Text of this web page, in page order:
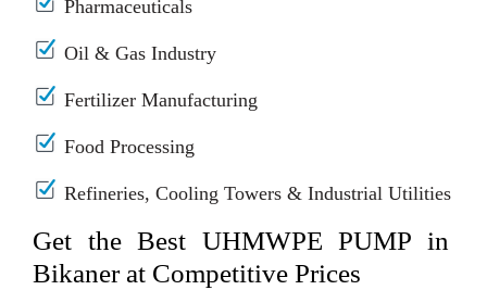
Pharmaceuticals
Oil & Gas Industry
Fertilizer Manufacturing
Food Processing
Refineries, Cooling Towers & Industrial Utilities
Get the Best UHMWPE PUMP in
Bikaner at Competitive Prices